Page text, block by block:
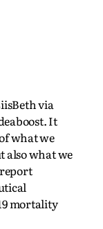
via
It
what we
also what we
mortality